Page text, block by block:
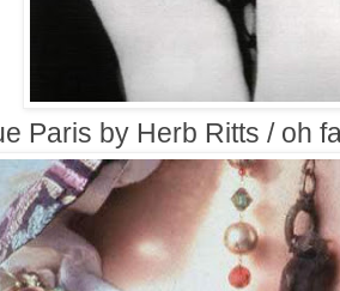
Paris by Herb Ritts / oh